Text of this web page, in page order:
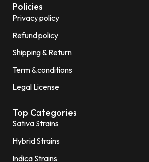
Policies
Privacy policy
Refund policy
Shipping & Return
Term & conditions
Legal License
Top Categories
Sativa Strains
Hybrid Strains
Indica Strains